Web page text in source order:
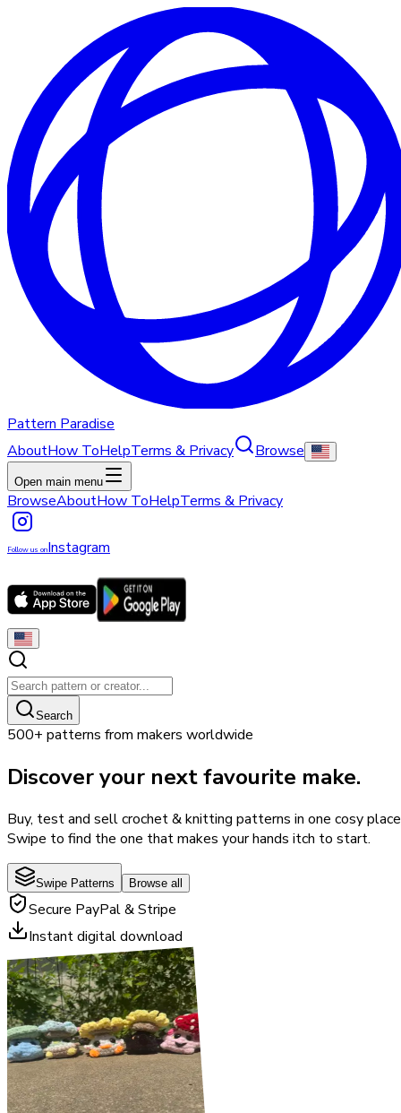
Pattern Paradise
AboutHow ToHelpTerms & Privacy Browse
Open main menu
BrowseAboutHow ToHelpTerms & Privacy
Follow us onInstagram
Search
500+ patterns from makers worldwide
Discover your next favourite make.
Buy, test and sell crochet & knitting patterns in one cosy
Swipe to find the one that makes your hands itch to start.
Swipe Patterns Browse all
Secure PayPal & Stripe
Instant digital download